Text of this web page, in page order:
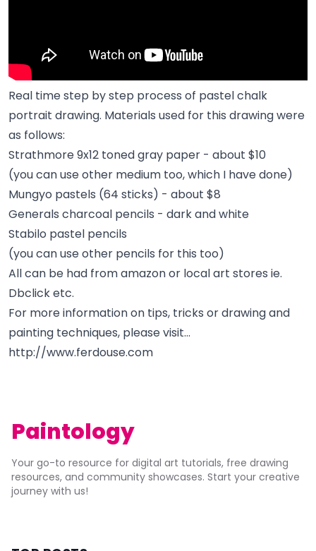
Real time step by step process of pastel chalk
portrait drawing. Materials used for this drawing were
as follows:
Strathmore 9x12 toned gray paper - about $10
(you can use other medium too, which I have done)
Mungyo pastels (64 sticks) - about $8
Generals charcoal pencils - dark and white
Stabilo pastel pencils
(you can use other pencils for this too)
All can be had from amazon or local art stores ie.
Dbclick etc.
For more information on tips, tricks or drawing and
painting techniques, please visit…
http://www.ferdouse.com
Paintology
Your go-to resource for digital art tutorials, free drawing
resources, and community showcases. Start your creative
journey with us!